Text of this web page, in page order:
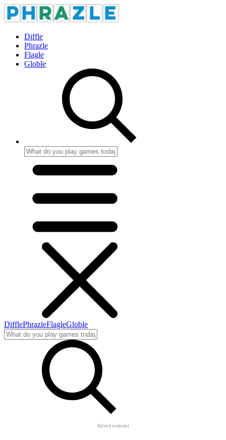
Diffle
Phrazle
Flagle
Globle
DifflePhrazleFlagleGloble